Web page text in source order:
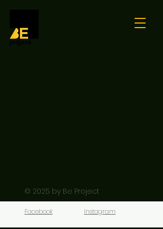
© 2025 by Be Project
Facebook Instagram